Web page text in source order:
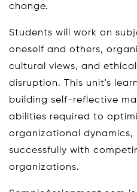
change.
Students will work on
oneself and others,
cultural views, and
disruption. This unit's
building self-reflective
abilities required to
organizational dynamics,
successfully with
organizations.